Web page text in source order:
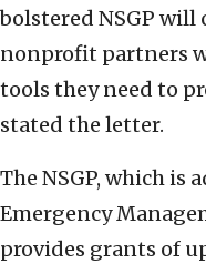
bolstered NSGP
nonprofit partners
tools they need to
stated the letter.
The NSGP, which is
Emergency
provides grants of